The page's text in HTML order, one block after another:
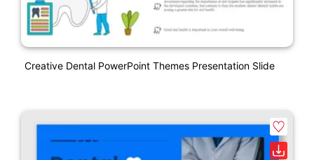
Creative Dental PowerPoint Themes Presentation Slide